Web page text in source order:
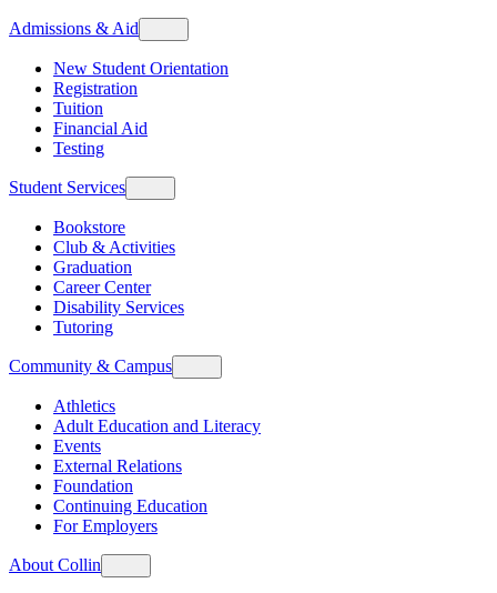
Admissions & Aid
New Student Orientation
Registration
Tuition
Financial Aid
Testing
Student Services
Bookstore
Club & Activities
Graduation
Career Center
Disability Services
Tutoring
Community & Campus
Athletics
Adult Education and Literacy
Events
External Relations
Foundation
Continuing Education
For Employers
About Collin